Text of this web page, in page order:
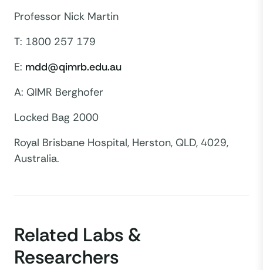
Professor Nick Martin
T: 1800 257 179
E: mdd@qimrb.edu.au
A: QIMR Berghofer
Locked Bag 2000
Royal Brisbane Hospital, Herston, QLD, 4029,
Australia.
Related Labs &
Researchers